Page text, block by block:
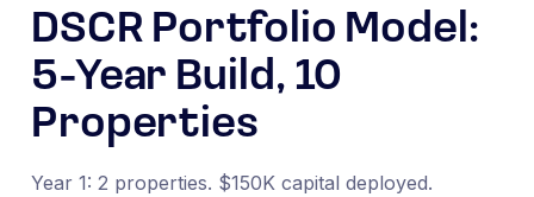
DSCR Portfolio Model:
5-Year Build, 10
Properties
Year 1: 2 properties. $150K capital deployed.